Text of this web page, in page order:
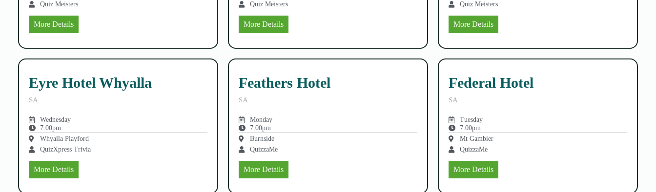
Quiz Meisters
More Details
Quiz Meisters
More Details
Quiz Meisters
More Details
Eyre Hotel Whyalla
SA
Wednesday
7:00pm
Whyalla Playford
QuizXpress Trivia
More Details
Feathers Hotel
SA
Monday
7:00pm
Burnside
QuizzaMe
More Details
Federal Hotel
SA
Tuesday
7:00pm
Mt Gambier
QuizzaMe
More Details